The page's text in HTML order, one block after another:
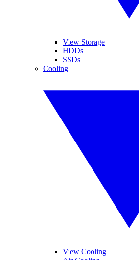
View Storage
HDDs
SSDs
Cooling
View Cooling